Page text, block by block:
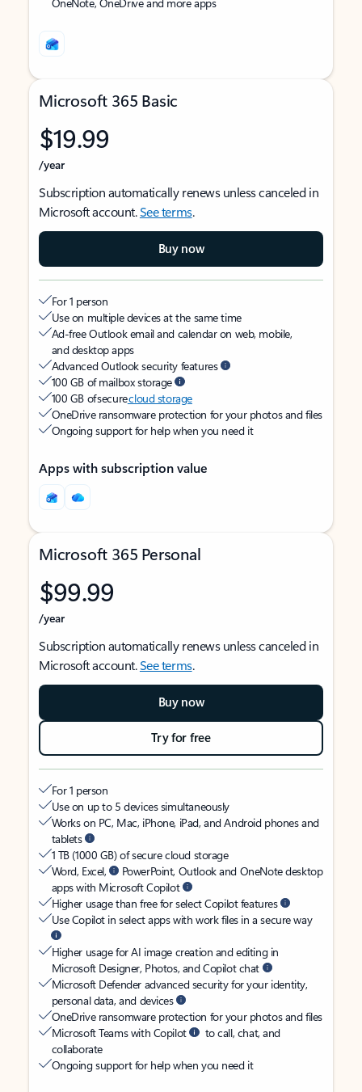
Microsoft 365 Basic
$19.99
/year
Subscription automatically renews unless canceled in
Microsoft account.See terms.
Buy now
For 1 person
Use on multiple devices at the same time
Ad-free Outlook email and calendar on web, mobile,
and desktop apps
Advanced Outlook security features
100 GB of mailbox storage
100 GB of securecloud storage
OneDrive ransomware protection for your photos and files
Ongoing support for help when you need it
Apps with subscription value
Microsoft 365 Personal
$99.99
/year
Subscription automatically renews unless canceled in
Microsoft account.See terms.
Buy now
Try for free
For 1 person
Use on up to 5 devices simultaneously
Works on PC, Mac, iPhone, iPad, and Android phones and
tablets
1 TB (1000 GB) of secure cloud storage
Word, Excel,
PowerPoint, Outlook and OneNote desktop
apps with Microsoft Copilot
Higher usage than free for select Copilot features
Use Copilot in select apps with work files in a secure way
Higher usage for AI image creation and editing in
Microsoft Designer, Photos, and Copilot chat
Microsoft Defender advanced security for your identity,
personal data, and devices
OneDrive ransomware protection for your photos and files
Microsoft Teams with Copilot
to call, chat, and
collaborate
Ongoing support for help when you need it